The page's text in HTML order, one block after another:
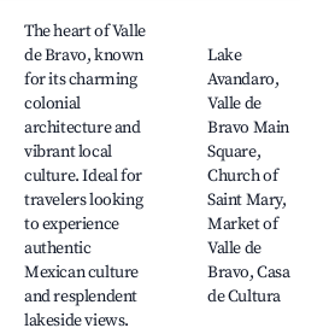
The heart of Valle
de Bravo, known
for its charming
colonial
architecture and
vibrant local
culture. Ideal for
travelers looking
to experience
authentic
Mexican culture
and resplendent
lakeside views.
Lake
Avandaro,
Valle de
Bravo Main
Square,
Church of
Saint Mary,
Market of
Valle de
Bravo, Casa
de Cultura